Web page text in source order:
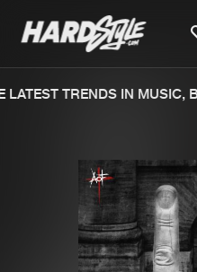
TRENDS IN MUSIC,
We are preparing
file. keep the